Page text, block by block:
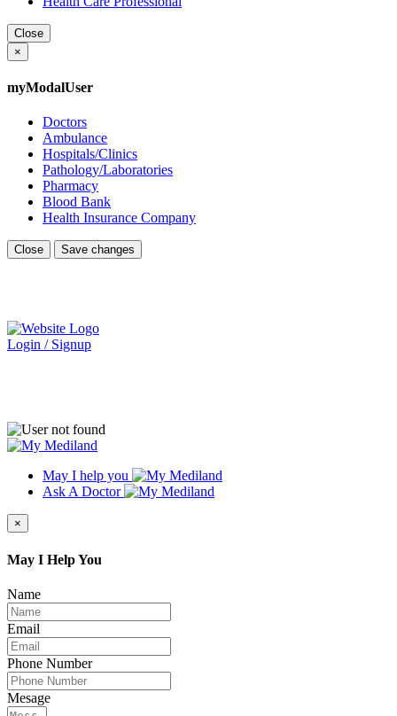
Close
×
myModalUser
Doctors
Ambulance
Hospitals/Clinics
Pathology/Laboratories
Pharmacy
Blood Bank
Health Insurance Company
Close Save changes
Login / Signup
May I help you
Ask A Doctor
×
May I Help You
Name
Email
Phone Number
Mesage